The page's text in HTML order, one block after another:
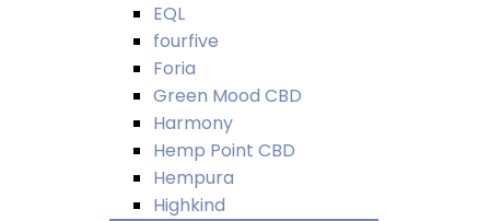
EQL
fourfive
Foria
Green Mood CBD
Harmony
Hemp Point CBD
Hempura
Highkind